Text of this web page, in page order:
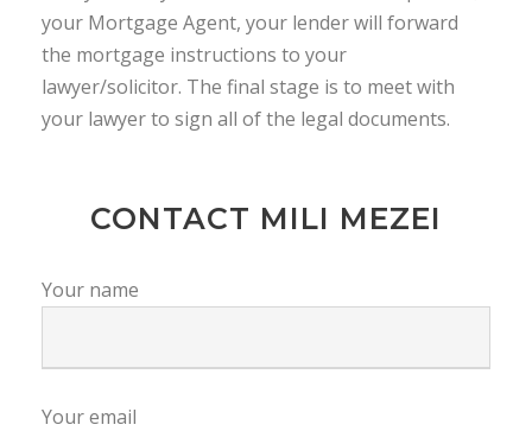
your Mortgage Agent, your lender will forward
the mortgage instructions to your
lawyer/solicitor. The final stage is to meet with
your lawyer to sign all of the legal documents.
CONTACT MILI MEZEI
Your name
Your email